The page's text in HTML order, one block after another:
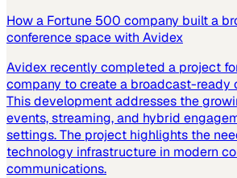
How a Fortune 500 company built a
conference space with Avidex
Avidex recently completed a project
company to create a broadcast-ready
This development addresses the
events, streaming, and hybrid
settings. The project highlights the
technology infrastructure in modern
communications.